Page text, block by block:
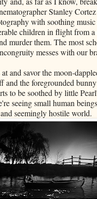
Stanley
with soothing
children in flight from
murder them. The most
messes with our
and savor the moon-
and the foregrounded
to be soothed by little
seeing small human
seemingly hostile world.